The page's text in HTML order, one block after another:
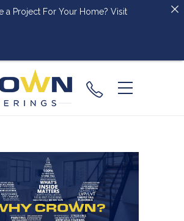
a Project For Your Home? Visit